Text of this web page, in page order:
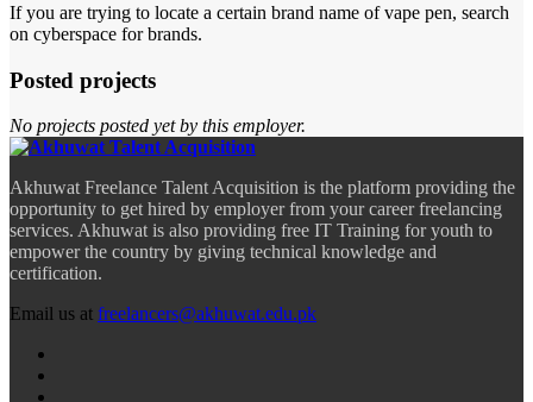
If you are trying to locate a certain brand name of vape pen, search
on cyberspace for brands.
Posted projects
No projects posted yet by this employer.
Akhuwat Freelance Talent Acquisition is the platform providing the
opportunity to get hired by employer from your career freelancing
services. Akhuwat is also providing free IT Training for youth to
empower the country by giving technical knowledge and
certification.
Email us at freelancers@akhuwat.edu.pk